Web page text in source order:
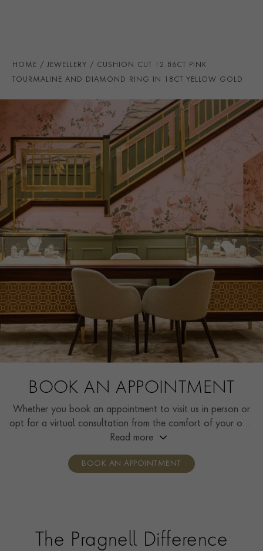
RING WIDTH 2.5mm
PRAGNELL REFERENCE 272023
HOME JEWELLERY CUSHION CUT 12.86CT PINK
TOURMALINE AND DIAMOND RING IN 18CT YELLOW GOLD
BOOK AN APPOINTMENT
Whether you book an appointment to visit us in person or
opt for a virtual consultation from the comfort of your own
home, you’ll receive the same high standard of service and
consultants who can share designs, discuss gemstone
Read more
BOOK AN APPOINTMENT
The Pragnell Difference